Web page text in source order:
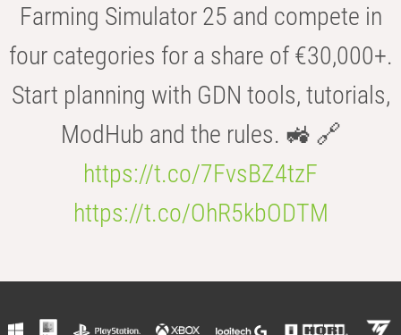
Farming Simulator 25 and compete in
four categories for a share of €30,000+.
Start planning with GDN tools, tutorials,
ModHub and the rules. 🚜 🔗
https://t.co/7FvsBZ4tzF
https://t.co/OhR5kbODTM